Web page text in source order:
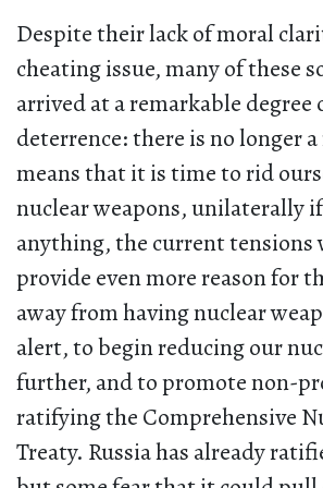
Despite their lack of moral
cheating issue, many of these
arrived at a remarkable degree
deterrence: there is no longer
means that it is time to rid
nuclear weapons, unilaterally
anything, the current tensions
provide even more reason for
away from having nuclear
alert, to begin reducing our
further, and to promote non-
ratifying the Comprehensive
Treaty. Russia has already